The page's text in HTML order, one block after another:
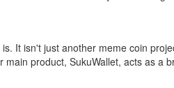
It isn't just another meme coin
main product, SukuWallet, acts as a